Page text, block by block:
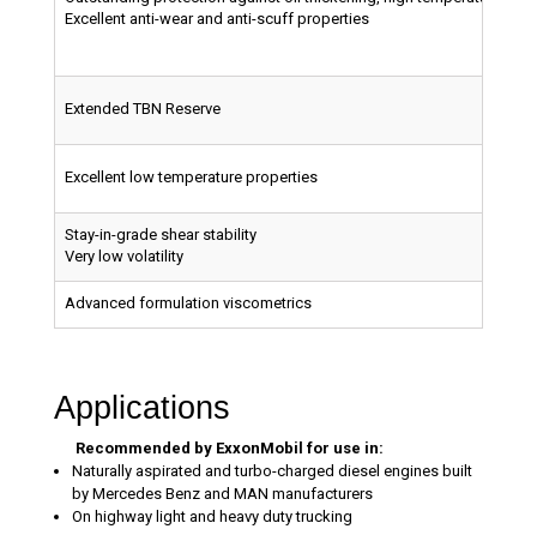
Excellent anti-wear and anti-scuff properties
Extended TBN Reserve
Excellent low temperature properties
Stay-in-grade shear stability
Very low volatility
Advanced formulation viscometrics
Applications
Recommended by ExxonMobil for use in:
Naturally aspirated and turbo-charged diesel engines built
by Mercedes Benz and MAN manufacturers
On highway light and heavy duty trucking